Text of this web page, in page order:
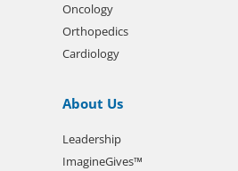
Oncology
Orthopedics
Cardiology
About Us
Leadership
ImagineGives™